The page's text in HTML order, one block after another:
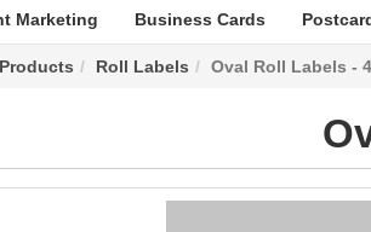
Marketing Business Cards
Roll Labels Oval Roll Labels -